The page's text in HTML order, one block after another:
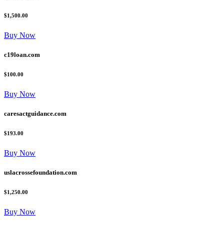
$1,500.00
Buy Now
c19loan.com
$100.00
Buy Now
caresactguidance.com
$193.00
Buy Now
uslacrossefoundation.com
$1,250.00
Buy Now